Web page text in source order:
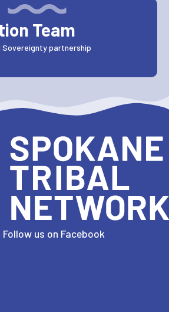
Team
Sovereignty partnership
Follow us on Facebook